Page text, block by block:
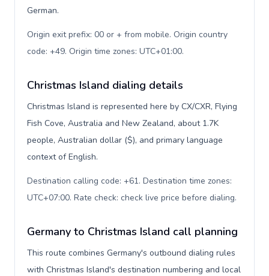
German.
Origin exit prefix: 00 or + from mobile. Origin country
code: +49. Origin time zones: UTC+01:00.
Christmas Island dialing details
Christmas Island is represented here by CX/CXR, Flying
Fish Cove, Australia and New Zealand, about 1.7K
people, Australian dollar ($), and primary language
context of English.
Destination calling code: +61. Destination time zones:
UTC+07:00. Rate check: check live price before dialing.
Germany to Christmas Island call planning
This route combines Germany's outbound dialing rules
with Christmas Island's destination numbering and local